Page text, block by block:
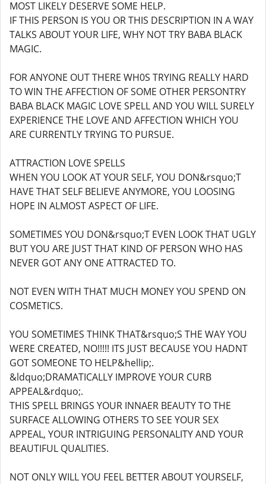
MOST LIKELY DESERVE SOME HELP.
IF THIS PERSON IS YOU OR THIS DESCRIPTION IN A WAY
TALKS ABOUT YOUR LIFE, WHY NOT TRY BABA BLACK
MAGIC.
FOR ANYONE OUT THERE WH0S TRYING REALLY HARD
TO WIN THE AFFECTION OF SOME OTHER PERSONTRY
BABA BLACK MAGIC LOVE SPELL AND YOU WILL SURELY
EXPERIENCE THE LOVE AND AFFECTION WHICH YOU
ARE CURRENTLY TRYING TO PURSUE.
ATTRACTION LOVE SPELLS
WHEN YOU LOOK AT YOUR SELF, YOU DON&rsquo;T
HAVE THAT SELF BELIEVE ANYMORE, YOU LOOSING
HOPE IN ALMOST ASPECT OF LIFE.
SOMETIMES YOU DON&rsquo;T EVEN LOOK THAT UGLY
BUT YOU ARE JUST THAT KIND OF PERSON WHO HAS
NEVER GOT ANY ONE ATTRACTED TO.
NOT EVEN WITH THAT MUCH MONEY YOU SPEND ON
COSMETICS.
YOU SOMETIMES THINK THAT&rsquo;S THE WAY YOU
WERE CREATED, NO!!!!! ITS JUST BECAUSE YOU HADNT
GOT SOMEONE TO HELP&hellip;.
&ldquo;DRAMATICALLY IMPROVE YOUR CURB
APPEAL&rdquo;.
THIS SPELL BRINGS YOUR INNAER BEAUTY TO THE
SURFACE ALLOWING OTHERS TO SEE YOUR SEX
APPEAL, YOUR INTRIGUING PERSONALITY AND YOUR
BEAUTIFUL QUALITIES.
NOT ONLY WILL YOU FEEL BETTER ABOUT YOURSELF,